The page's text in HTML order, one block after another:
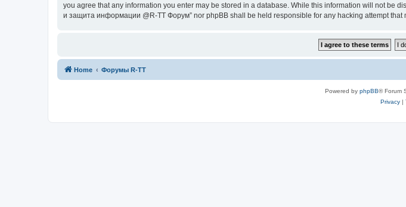
you agree that any information you enter may be stored in a database. While this information will not be
и защита информации @R-TT Форум” nor phpBB shall be held responsible for any hacking attempt that
Home Форумы R-TT
Powered by phpBB® Forum
Privacy|